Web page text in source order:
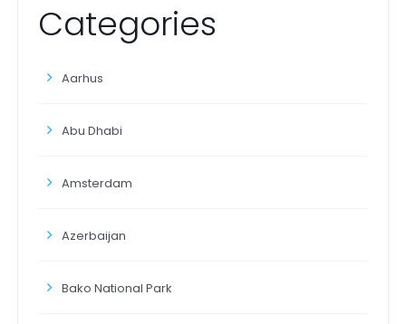
Categories
Aarhus
Abu Dhabi
Amsterdam
Azerbaijan
Bako National Park